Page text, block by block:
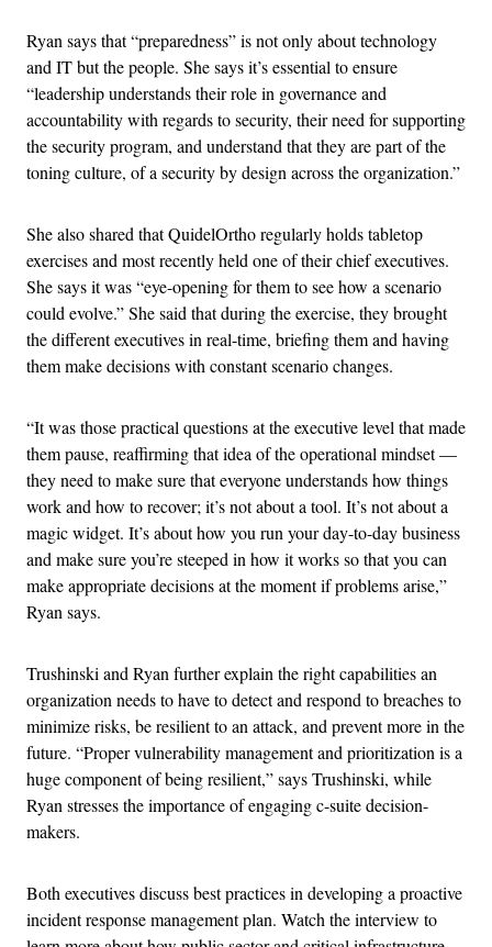
Ryan says that “preparedness” is not only about technology
and IT but the people. She says it’s essential to ensure
“leadership understands their role in governance and
accountability with regards to security, their need for supporting
the security program, and understand that they are part of the
toning culture, of a security by design across the organization.”
She also shared that QuidelOrtho regularly holds tabletop
exercises and most recently held one of their chief executives.
She says it was “eye-opening for them to see how a scenario
could evolve.” She said that during the exercise, they brought
the different executives in real-time, briefing them and having
them make decisions with constant scenario changes.
“It was those practical questions at the executive level that made
them pause, reaffirming that idea of the operational mindset —
they need to make sure that everyone understands how things
work and how to recover; it’s not about a tool. It’s not about a
magic widget. It’s about how you run your day-to-day business
and make sure you’re steeped in how it works so that you can
make appropriate decisions at the moment if problems arise,”
Ryan says.
Trushinski and Ryan further explain the right capabilities an
organization needs to have to detect and respond to breaches to
minimize risks, be resilient to an attack, and prevent more in the
future. “Proper vulnerability management and prioritization is a
huge component of being resilient,” says Trushinski, while
Ryan stresses the importance of engaging c-suite decision-
makers.
Both executives discuss best practices in developing a proactive
incident response management plan. Watch the interview to